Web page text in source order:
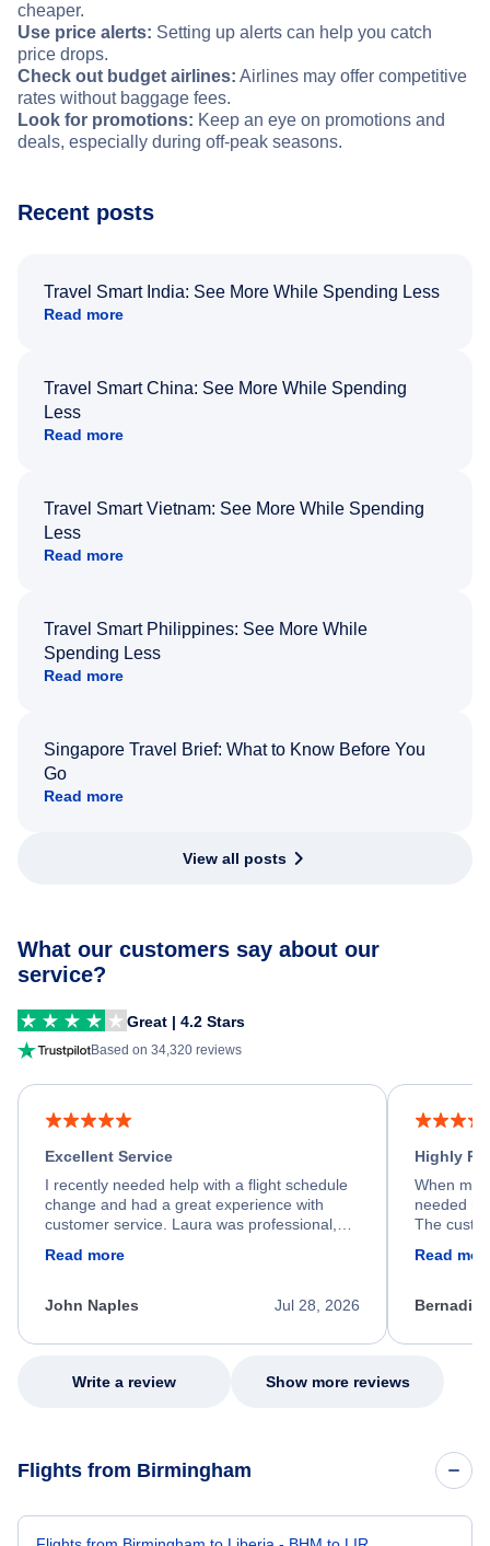
cheaper.
Use price alerts: Setting up alerts can help you catch
price drops.
Check out budget airlines: Airlines may offer competitive
rates without baggage fees.
Look for promotions: Keep an eye on promotions and
deals, especially during off-peak seasons.
Recent posts
Travel Smart India: See More While Spending Less
Read more
Travel Smart China: See More While Spending
Less
Read more
Travel Smart Vietnam: See More While Spending
Less
Read more
Travel Smart Philippines: See More While
Spending Less
Read more
Singapore Travel Brief: What to Know Before You
Go
Read more
View all posts
What our customers say about our
service?
Great | 4.2 Stars
Based on 34,320 reviews
Excellent Service
I recently needed help with a flight schedule
change and had a great experience with
customer service. Laura was professional,
process. She quickly found a solution and
appreciate her excellent service.
Read more
Jul 28, 2026
John Naples
Highly
When my
needed
The
my issue.
Read
Write a review Show more reviews
Flights from Birmingham